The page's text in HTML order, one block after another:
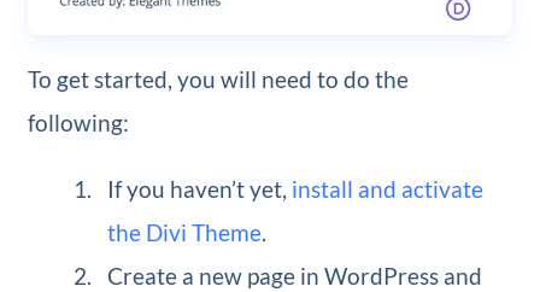
To get started, you will need to do the
following:
If you haven’t yet, install and activate
the Divi Theme.
Create a new page in WordPress and